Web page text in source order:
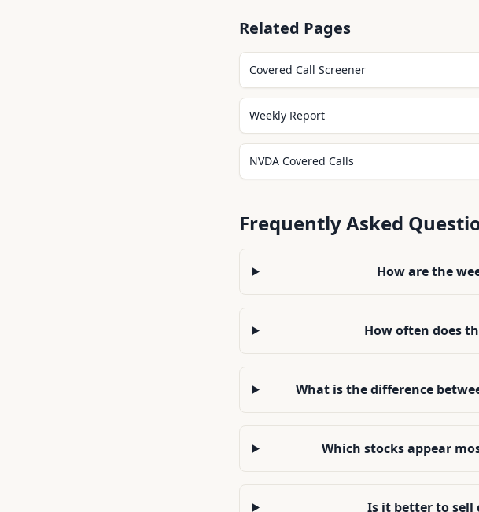
Related Pages
Covered Call Screener
Weekly Report
NVDA Covered Calls
Frequently Asked
How are the
How often does
What is the difference
Which stocks appear
Is it better to sell